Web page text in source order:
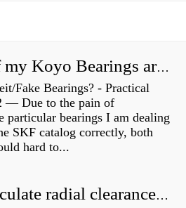
How can I tell if my Koyo Bearings are real?
Fake Bearings? - Practical
— Due to the pain of
particular bearings I am dealing
SKF catalog correctly, both
hard to...
How do you calculate radial clearance of a bearing?